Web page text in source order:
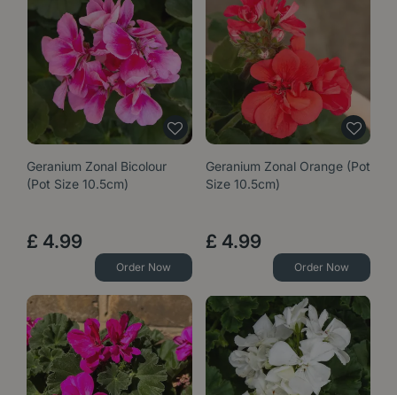
Geranium Zonal Bicolour
(Pot Size 10.5cm)
£ 4.99
Order Now
Geranium Zonal Orange (Pot
Size 10.5cm)
£ 4.99
Order Now